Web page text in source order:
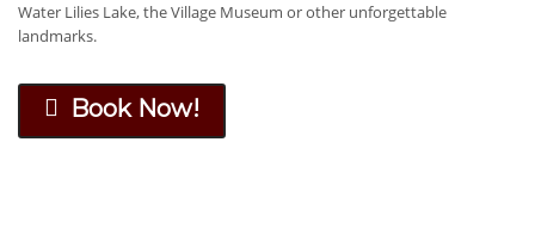
Water Lilies Lake, the Village Museum or other unforgettable
landmarks.
Book Now!